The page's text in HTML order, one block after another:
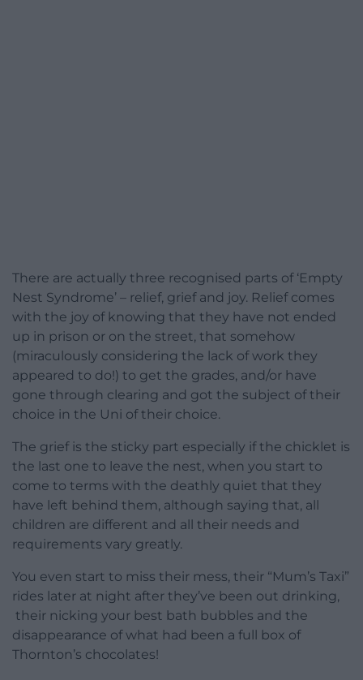
There are actually three recognised parts of ‘Empty
Nest Syndrome’ – relief, grief and joy. Relief comes
with the joy of knowing that they have not ended
up in prison or on the street, that somehow
(miraculously considering the lack of work they
appeared to do!) to get the grades, and/or have
gone through clearing and got the subject of their
choice in the Uni of their choice.
The grief is the sticky part especially if the chicklet is
the last one to leave the nest, when you start to
come to terms with the deathly quiet that they
have left behind them, although saying that, all
children are different and all their needs and
requirements vary greatly.
You even start to miss their mess, their “Mum’s Taxi”
rides later at night after they’ve been out drinking,
their nicking your best bath bubbles and the
disappearance of what had been a full box of
Thornton’s chocolates!